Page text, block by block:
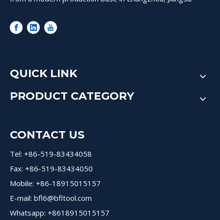
QUICK LINK
PRODUCT CATEGORY
CONTACT US
Tel: +86-519-83434058
Fax: +86-519-83434050
Mobile: +86-18915015157
E-mail: bfl6@bfltool.com
Whatsapp: +8618915015157